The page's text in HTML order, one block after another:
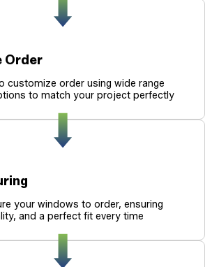
Order
customize order using wide range
to match your project perfectly
your windows to order, ensuring
and a perfect fit every time